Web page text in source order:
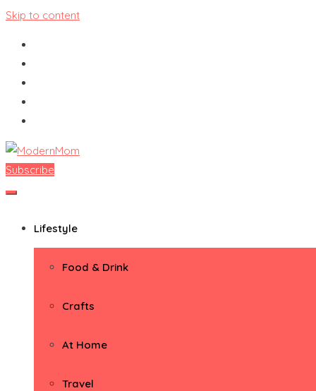
Skip to content
ModernMom
Premiere Destination for Moms
Subscribe
Lifestyle
Food & Drink
Crafts
At Home
Travel